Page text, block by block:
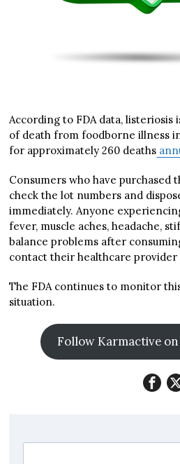
According to FDA data, listeriosis
of death from foodborne illness
for approximately 260 deaths
Consumers who have purchased
check the lot numbers and
immediately. Anyone
fever, muscle aches, headache,
balance problems after
contact their healthcare provider
The FDA continues to monitor
situation.
Follow Karmactive